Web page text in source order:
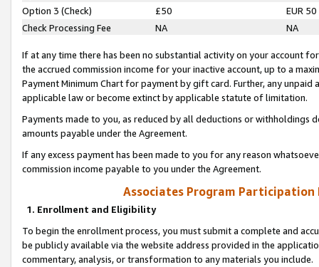
Option 3 (Check)
£50
EUR 50
Check Processing Fee
NA NA
If at any time there has been no substantial activity on your account
the accrued commission income for your inactive account, up to a
Payment Minimum Chart for payment by gift card. Further, any
applicable law or become extinct by applicable statute of limitation.
Payments made to you, as reduced by all deductions or
amounts payable under the Agreement.
If any excess payment has been made to you for any reason
commission income payable to you under the Agreement.
Associates Program Participation
1. Enrollment and Eligibility
To begin the enrollment process, you must submit a complete and
be publicly available via the website address provided in the
commentary, analysis, or transformation to any materials you include.